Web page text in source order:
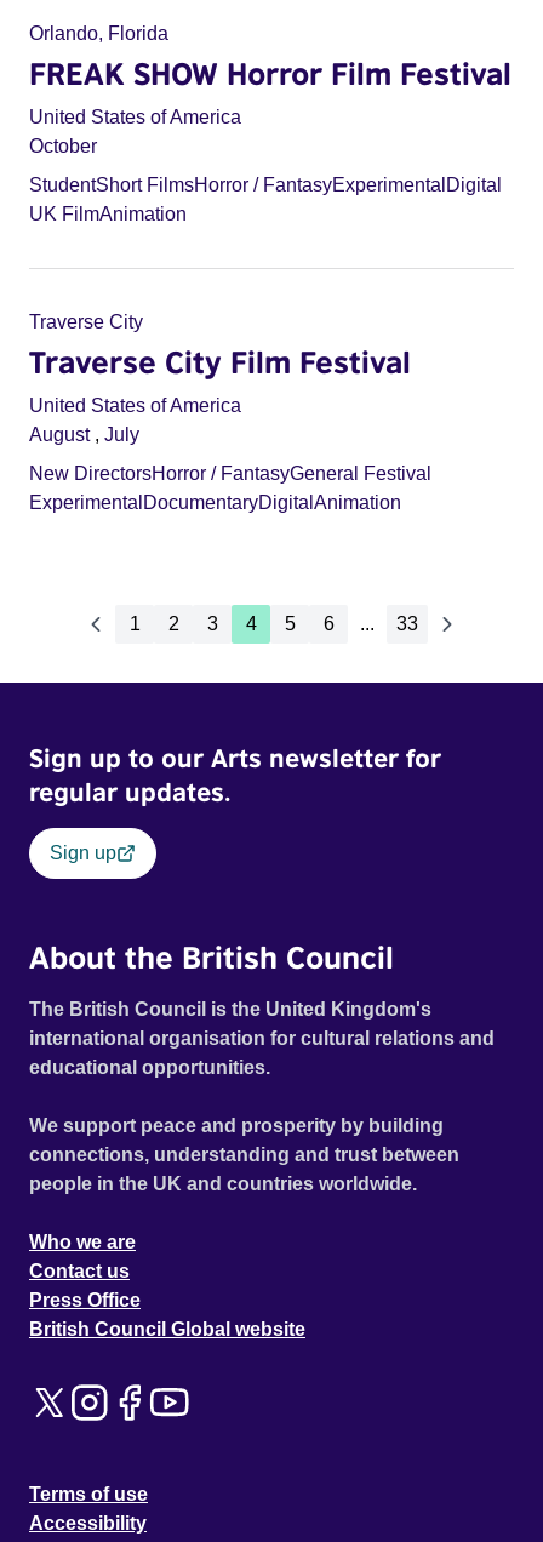
Orlando, Florida
FREAK SHOW Horror Film Festival
United States of America
October
StudentShort FilmsHorror / FantasyExperimental Digital
UK FilmAnimation
Traverse City
Traverse City Film Festival
United States of America
August , July
New DirectorsHorror / FantasyGeneral Festival
Experimental DocumentaryDigital Animation
1 2 3 4 5 6 ... 33
Sign up to our Arts newsletter for
regular updates.
Sign up
About the British Council
The British Council is the United Kingdom's
international organisation for cultural relations and
educational opportunities.
We support peace and prosperity by building
connections, understanding and trust between
people in the UK and countries worldwide.
Who we are
Contact us
Press Office
British Council Global website
Terms of use
Accessibility